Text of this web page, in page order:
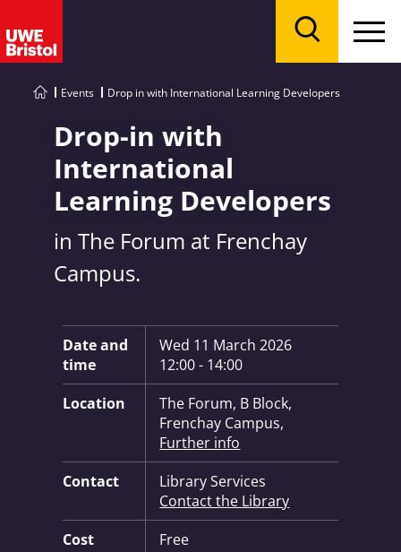
Events Drop in with International Learning Developers
Drop-in with
International
Learning Developers
in The Forum at Frenchay
Campus.
Key Information:
Date and
time
Wed 11 March 2026
12:00 - 14:00
Location
The Forum, B Block,
Frenchay Campus,
Further info
Contact
Library Services
Contact the Library
Cost
Free